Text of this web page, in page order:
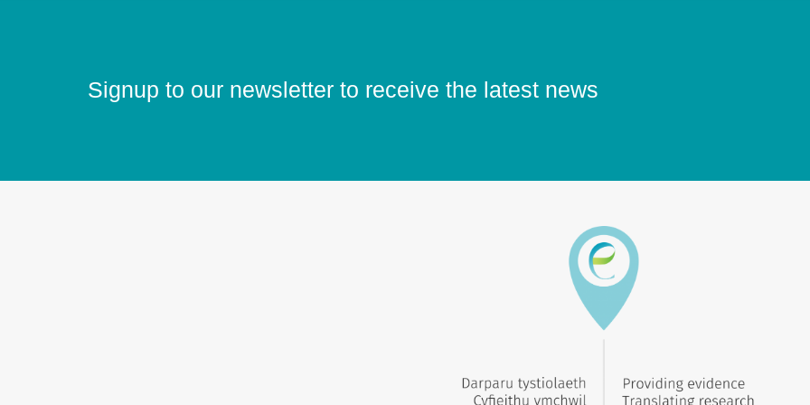
Signup to our newsletter to receive the latest news